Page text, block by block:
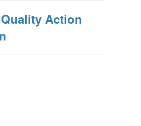
Action